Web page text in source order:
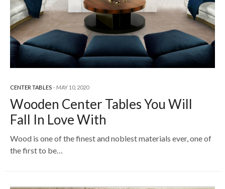
CENTER TABLES MAY 10, 2020
Wooden Center Tables You Will
Fall In Love With
Wood is one of the finest and noblest materials ever, one of
the first to be…